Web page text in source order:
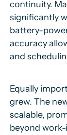
continuity.
significantly
battery-
accuracy
and
Equally
grew. The
scalable,
beyond